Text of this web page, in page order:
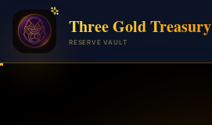
Three Gold Treasury
RESERVE VAULT